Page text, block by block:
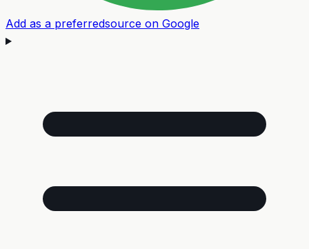
Add as a preferredsource on Google